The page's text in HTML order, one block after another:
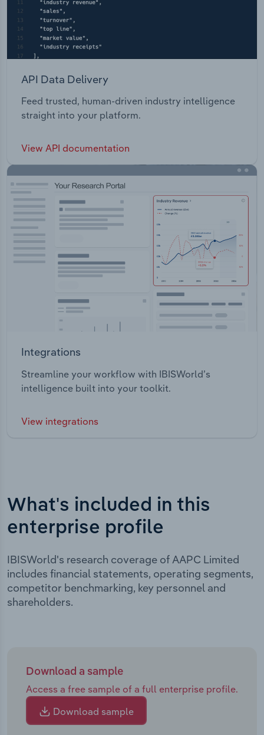
API Data Delivery
Feed trusted, human-driven industry intelligence
straight into your platform.
View API documentation
Integrations
Streamline your workflow with IBISWorld’s
intelligence built into your toolkit.
View integrations
What's included in this
enterprise profile
IBISWorld's research coverage of AAPC Limited
includes financial statements, operating segments,
competitor benchmarking, key personnel and
shareholders.
Download a sample
Access a free sample of a full enterprise profile.
Download sample